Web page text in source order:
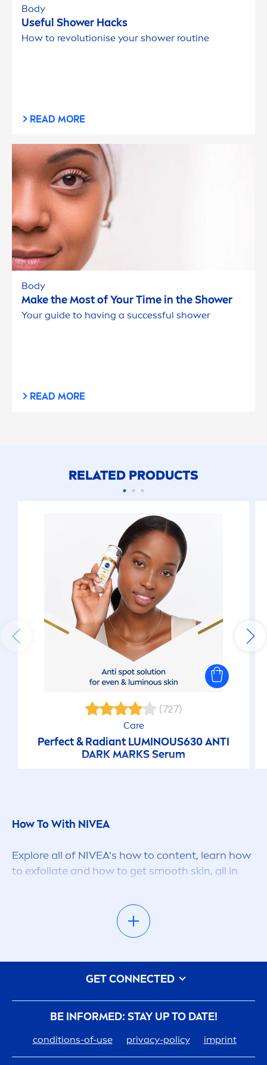
Body
Useful Shower Hacks
How to revolutionise your shower routine
READ MORE
Body
Make the Most of Your Time in the Shower
Your guide to having a successful shower
READ MORE
RELATED PRODUCTS
(727)
Care
Perfect & RadiantLUMINOUS630 ANTI
DARK MARKS Serum
How To With NIVEA
Explore all of NIVEA's how to content, learn how
to exfoliate and how to get smooth skin, all in
NIVEA's are here to educate and provide sound
advice with it's content, whether you're an
routine, or know very little and looking for
spaceNIVEAare here to help.
BE INFORMED: STAY UP TO DATE!
conditions-of-use privacy-policy imprint
GET CONNECTED